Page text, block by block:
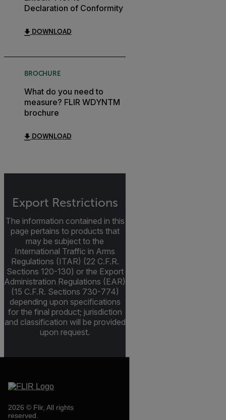
Declaration of Conformity
DOWNLOAD
BROCHURE
What do you need to
measure? FLIR WDYNTM
brochure
DOWNLOAD
Export Restrictions
The information contained in this
page pertains to products that
may be subject to the
International Traffic in Arms
Regulations (ITAR) (22 C.F.R.
Sections 120-130) or the Export
Administration Regulations (EAR)
(15 C.F.R. Sections 730-774)
depending upon specifications
for the final product; jurisdiction
and classification will be provided
upon request.
2026 © Flir, All rights
reserved.